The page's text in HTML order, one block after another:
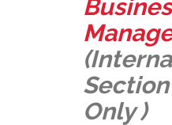
Section
Only )